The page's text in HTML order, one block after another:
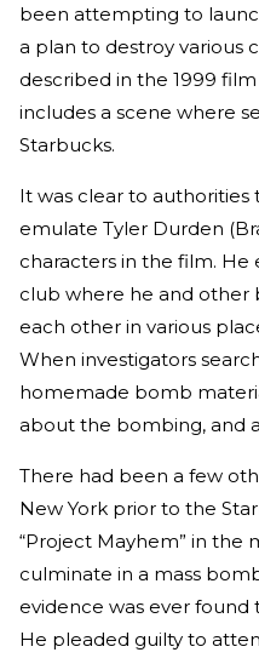
been attempting to
a plan to destroy various
described in the 1999 film
includes a scene where
Starbucks.
It was clear to authorities
emulate Tyler Durden
characters in the film.
club where he and other
each other in various
When investigators
homemade bomb
about the bombing, and
There had been a few
New York prior to the
“Project Mayhem” in the
culminate in a mass
evidence was ever
He pleaded guilty to